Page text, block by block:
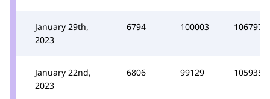
January 29th,
2023
6794 100003 106797
January 22nd,
2023
6806 99129 105935